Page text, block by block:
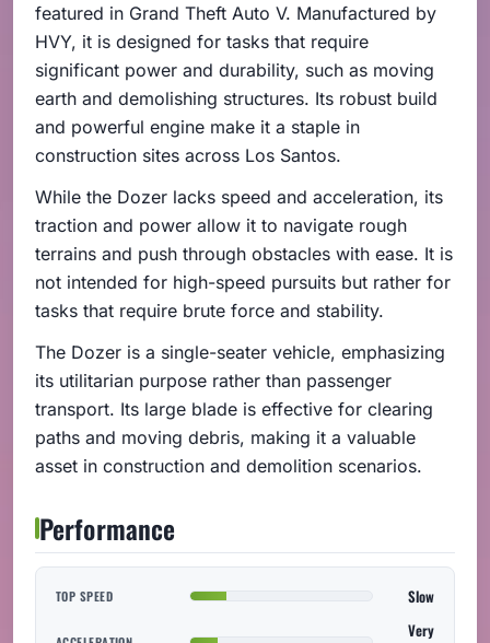
featured in Grand Theft Auto V. Manufactured by
HVY, it is designed for tasks that require
significant power and durability, such as moving
earth and demolishing structures. Its robust build
and powerful engine make it a staple in
construction sites across Los Santos.
While the Dozer lacks speed and acceleration, its
traction and power allow it to navigate rough
terrains and push through obstacles with ease. It is
not intended for high-speed pursuits but rather for
tasks that require brute force and stability.
The Dozer is a single-seater vehicle, emphasizing
its utilitarian purpose rather than passenger
transport. Its large blade is effective for clearing
paths and moving debris, making it a valuable
asset in construction and demolition scenarios.
Performance
TOP SPEED Slow
Very